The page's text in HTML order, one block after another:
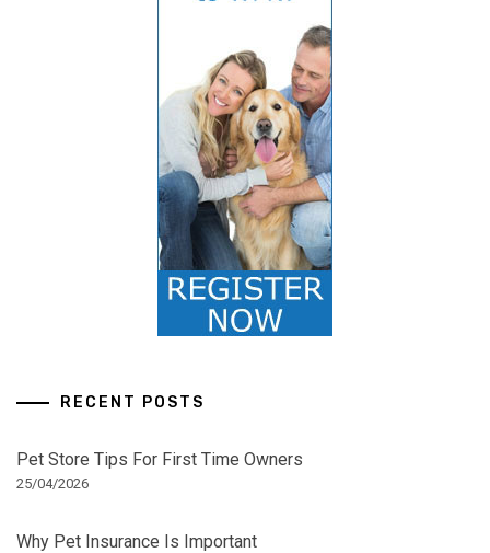
RECENT POSTS
Pet Store Tips For First Time Owners
25/04/2026
Why Pet Insurance Is Important